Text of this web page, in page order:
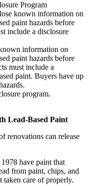
Program
known information on
paint hazards before
include a disclosure
information on
paint hazards before
must include a
paint. Buyers have up
program.
Lead-Based Paint
renovations can release
have paint that
from paint, chips, and
taken care of properly.